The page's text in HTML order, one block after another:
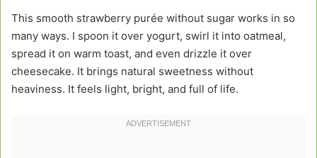
This smooth strawberry purée without sugar works in so
many ways. I spoon it over yogurt, swirl it into oatmeal,
spread it on warm toast, and even drizzle it over
cheesecake. It brings natural sweetness without
heaviness. It feels light, bright, and full of life.